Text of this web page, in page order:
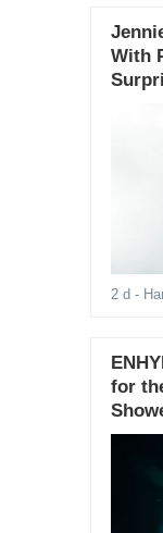
With
2 d -
for